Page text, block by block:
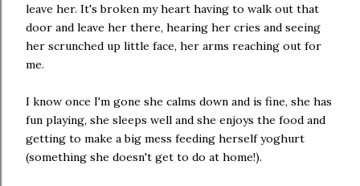
leave her. It's broken my heart having to walk out that
door and leave her there, hearing her cries and seeing
her scrunched up little face, her arms reaching out for
me.
I know once I'm gone she calms down and is fine, she has
fun playing, she sleeps well and she enjoys the food and
getting to make a big mess feeding herself yoghurt
(something she doesn't get to do at home!).